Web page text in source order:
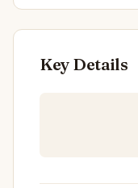
Key Details